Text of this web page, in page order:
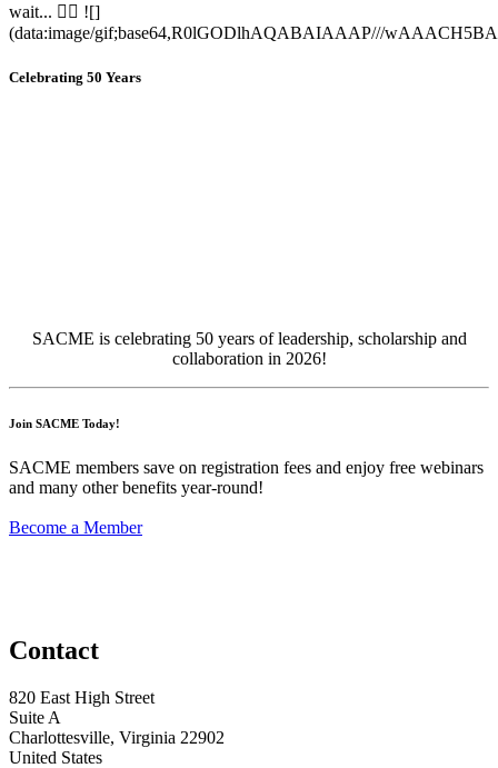
wait...  ![]
(data:image/gif;base64,R0lGODlhAQABAIAAAP///
Celebrating 50 Years
SACME is celebrating 50 years of leadership, scholarship and
collaboration in 2026!
Join SACME Today!
SACME members save on registration fees and enjoy free webinars
and many other benefits year-round!
Become a Member
Contact
820 East High Street
Suite A
Charlottesville, Virginia 22902
United States